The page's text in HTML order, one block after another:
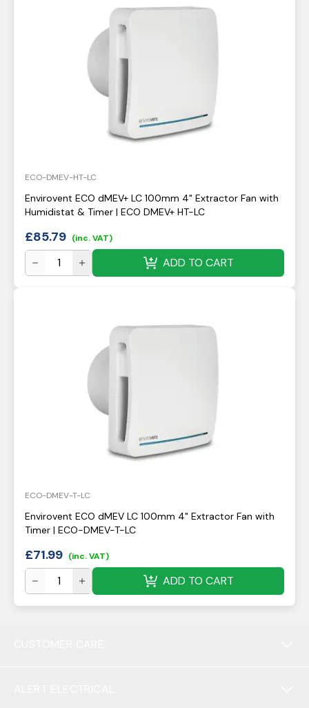
ECO-DMEV-HT-LC
Envirovent ECO dMEV+ LC 100mm 4" Extractor Fan with
Humidistat & Timer | ECO DMEV+ HT-LC
£85.79 (inc. VAT)
ADD TO CART
ECO-DMEV-T-LC
Envirovent ECO dMEV LC 100mm 4" Extractor Fan with
Timer | ECO-DMEV-T-LC
£71.99 (inc. VAT)
ADD TO CART